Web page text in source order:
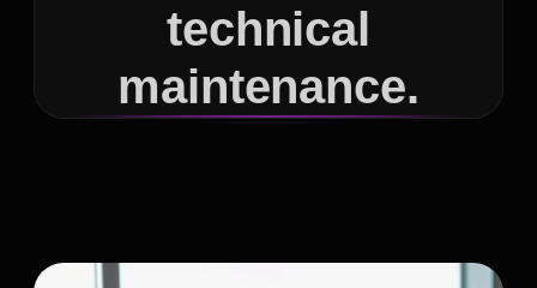
technical
maintenance.